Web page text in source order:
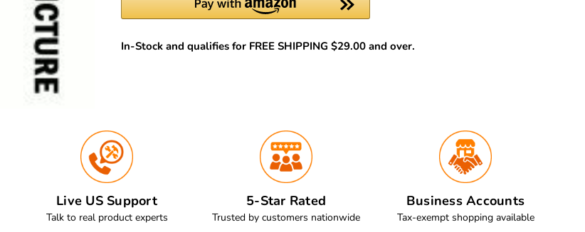
In-Stock and qualifies for FREE SHIPPING $29.00 and over.
Live US Support
Talk to real product experts
5-Star Rated
Trusted by customers nationwide
Business Accounts
Tax-exempt shopping available